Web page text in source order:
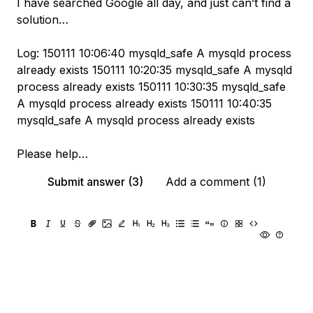
I have searched Google all day, and just can’t find a
solution…
Log: 150111 10:06:40 mysqld_safe A mysqld process
already exists 150111 10:20:35 mysqld_safe A mysqld
process already exists 150111 10:30:35 mysqld_safe
A mysqld process already exists 150111 10:40:35
mysqld_safe A mysqld process already exists
Please help…
Submit answer (3)
Add a comment (1)